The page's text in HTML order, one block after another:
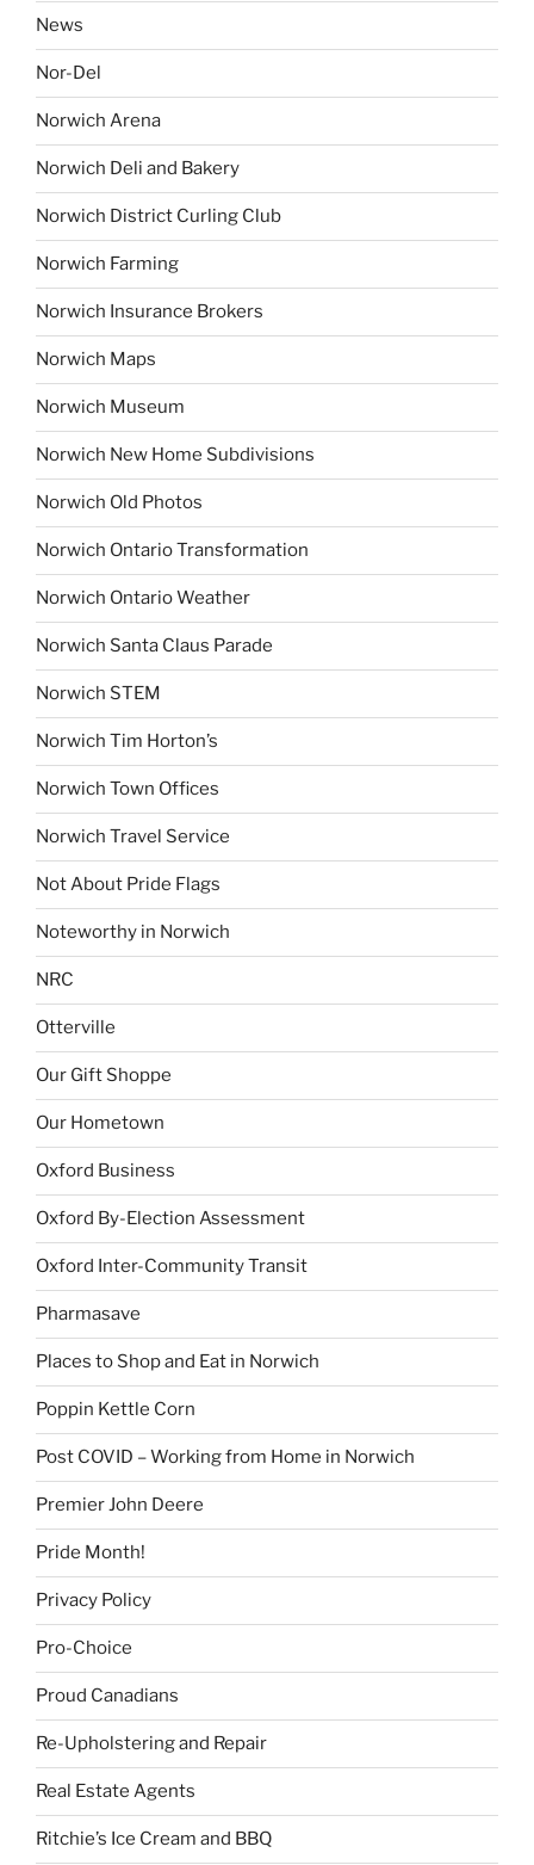
News
Nor-Del
Norwich Arena
Norwich Deli and Bakery
Norwich District Curling Club
Norwich Farming
Norwich Insurance Brokers
Norwich Maps
Norwich Museum
Norwich New Home Subdivisions
Norwich Old Photos
Norwich Ontario Transformation
Norwich Ontario Weather
Norwich Santa Claus Parade
Norwich STEM
Norwich Tim Horton’s
Norwich Town Offices
Norwich Travel Service
Not About Pride Flags
Noteworthy in Norwich
NRC
Otterville
Our Gift Shoppe
Our Hometown
Oxford Business
Oxford By-Election Assessment
Oxford Inter-Community Transit
Pharmasave
Places to Shop and Eat in Norwich
Poppin Kettle Corn
Post COVID – Working from Home in Norwich
Premier John Deere
Pride Month!
Privacy Policy
Pro-Choice
Proud Canadians
Re-Upholstering and Repair
Real Estate Agents
Ritchie’s Ice Cream and BBQ